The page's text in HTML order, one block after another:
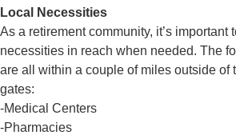
Local Necessities
As a retirement community, it’s important
necessities in reach when needed. The
are all within a couple of miles outside of
gates:
-Medical Centers
-Pharmacies